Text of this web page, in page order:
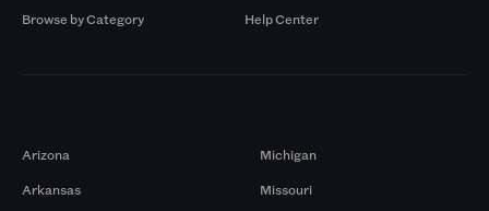
Browse by Category
Help Center
Arizona
Arkansas
Michigan
Missouri